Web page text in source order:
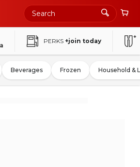
PERKS +join today
Beverages Frozen Household &